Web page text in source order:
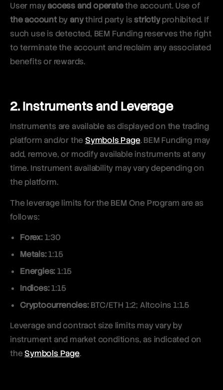
User mayaccess and operatethe account. Use of
the accountby anythird party is strictlyprohibited. If
such use is detected, BEM Funding reserves the right
to terminate the account and reclaim any associated
benefits or rewards.
2. Instruments and Leverage
Instruments are available as displayed on the trading
platform and/or the Symbols Page. BEM Funding may
add, remove, or modify available instruments at any
time. Instrument availability may vary depending on
the platform.
The leverage limits for the BEM One Program are as
follows:
Forex:1:30
Metals:1:15
Energies:1:15
Indices:1:15
Cryptocurrencies:BTC/ETH 1:2; Altcoins 1:1.5
Leverage and contract size limits may vary by
instrument and market conditions, as indicated on
theSymbols Page.